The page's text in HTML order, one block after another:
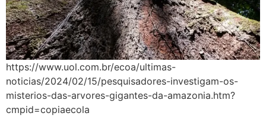
https://www.uol.com.br/ecoa/ultimas-
noticias/2024/02/15/pesquisadores-investigam-os-
misterios-das-arvores-gigantes-da-amazonia.htm?
cmpid=copiaecola